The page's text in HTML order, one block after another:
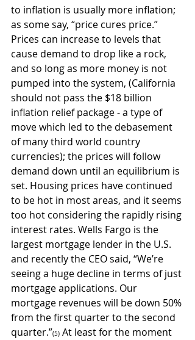
to inflation is usually more inflation;
as some say, “price cures price.”
Prices can increase to levels that
cause demand to drop like a rock,
and so long as more money is not
pumped into the system, (California
should not pass the $18 billion
inflation relief package - a type of
move which led to the debasement
of many third world country
currencies); the prices will follow
demand down until an equilibrium is
set. Housing prices have continued
to be hot in most areas, and it seems
too hot considering the rapidly rising
interest rates. Wells Fargo is the
largest mortgage lender in the U.S.
and recently the CEO said, “We’re
seeing a huge decline in terms of just
mortgage applications. Our
mortgage revenues will be down 50%
from the first quarter to the second
quarter.”(5) At least for the moment